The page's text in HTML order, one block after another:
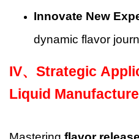
Innovate New
dynamic flavor
IV、 Strategic
Liquid